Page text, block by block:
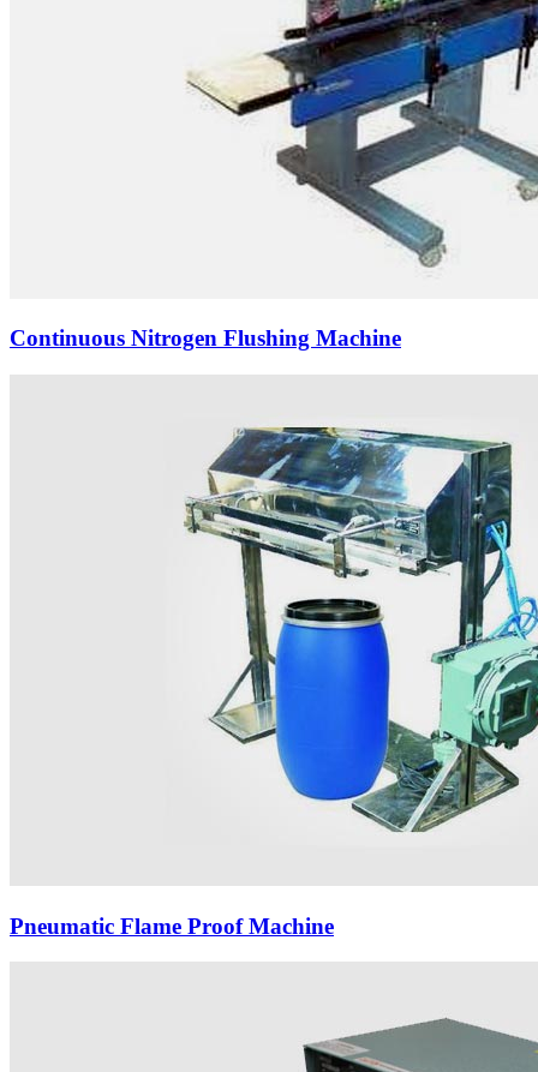
Continuous Nitrogen Flushing Machine
Pneumatic Flame Proof Machine